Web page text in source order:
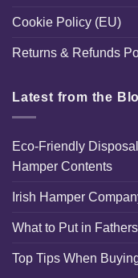
Cookie Policy (EU)
Returns & Refunds
Latest from the
Eco-Friendly
Hamper Contents
Irish Hamper
What to Put in
Top Tips When